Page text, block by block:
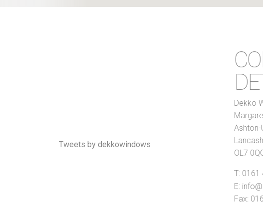
Tweets by dekkowindows
Dekko
Ashton-
OL7
T: 0161
E:
Fax: